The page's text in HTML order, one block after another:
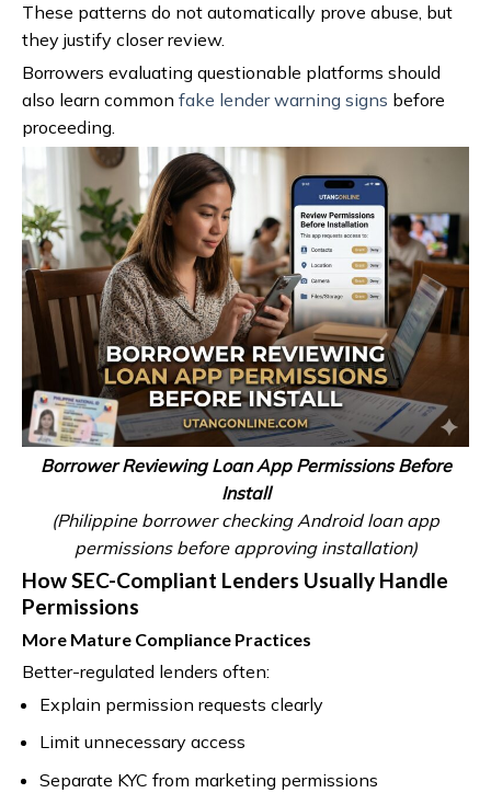
These patterns do not automatically prove abuse, but
they justify closer review.
Borrowers evaluating questionable platforms should
also learn common fake lender warning signs before
proceeding.
Borrower Reviewing Loan App Permissions Before
Install
(Philippine borrower checking Android loan app
permissions before approving installation)
How SEC-Compliant Lenders Usually Handle
Permissions
More Mature Compliance Practices
Better-regulated lenders often:
Explain permission requests clearly
Limit unnecessary access
Separate KYC from marketing permissions